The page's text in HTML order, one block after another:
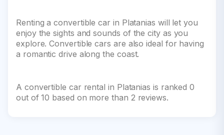
Renting a convertible car in Platanias will let you
enjoy the sights and sounds of the city as you
explore. Convertible cars are also ideal for having
a romantic drive along the coast.
A convertible car rental in Platanias is ranked 0
out of 10 based on more than 2 reviews.